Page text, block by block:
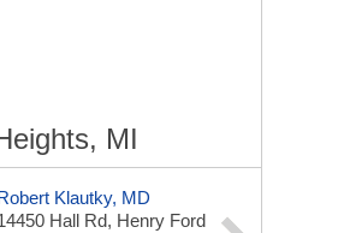
MI
Klautky, MD
Hall Rd, Henry Ford